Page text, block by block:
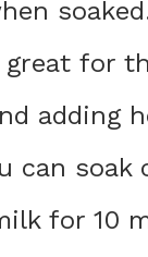
great for
adding
can soak
for 10